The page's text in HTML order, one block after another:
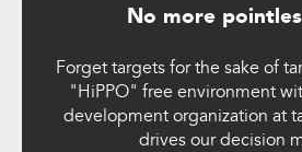
No more
Forget targets for the sake of
"HiPPO" free environment
development organization at
drives our decision